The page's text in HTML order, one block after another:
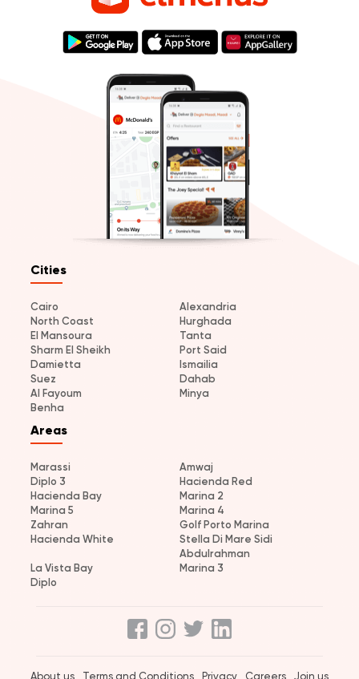
Cities
Cairo
Alexandria
North Coast
Hurghada
El Mansoura
Tanta
Sharm El Sheikh
Port Said
Damietta
Ismailia
Suez
Dahab
Al Fayoum
Minya
Benha
Areas
Marassi
Amwaj
Diplo 3
Hacienda Red
Hacienda Bay
Marina 2
Marina 5
Marina 4
Zahran
Golf Porto Marina
Hacienda White
Stella Di Mare Sidi
Abdulrahman
La Vista Bay
Marina 3
Diplo
About us Terms and Conditions Privacy Careers Join us